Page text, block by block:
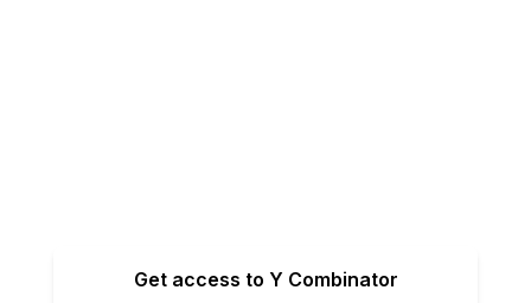
Get access to Y Combinator